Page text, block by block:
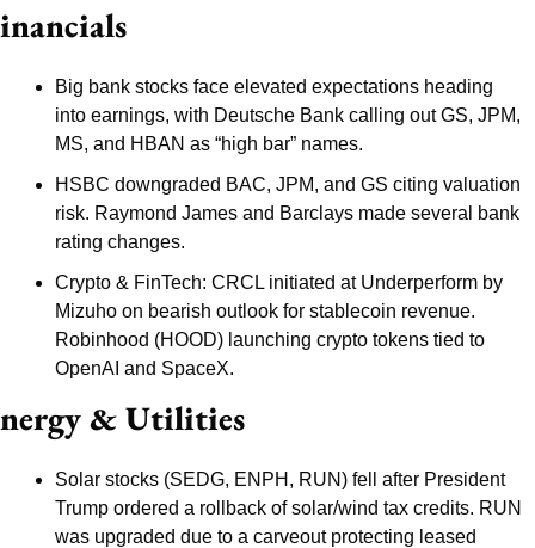
Big bank stocks face elevated expectations heading
into earnings, with Deutsche Bank calling out GS, JPM,
MS, and HBAN as “high bar” names.
HSBC downgraded BAC, JPM, and GS citing valuation
risk. Raymond James and Barclays made several bank
rating changes.
Crypto & FinTech: CRCL initiated at Underperform by
Mizuho on bearish outlook for stablecoin revenue.
Robinhood (HOOD) launching crypto tokens tied to
OpenAI and SpaceX.
& Utilities
Solar stocks (SEDG, ENPH, RUN) fell after President
Trump ordered a rollback of solar/wind tax credits. RUN
was upgraded due to a carveout protecting leased